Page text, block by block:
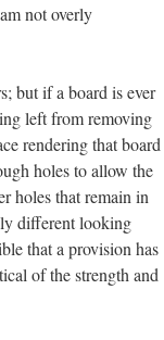
not overly
but if a board is ever
left from removing
rendering that board
holes to allow the
holes that remain in
different looking
that a provision has
of the strength and